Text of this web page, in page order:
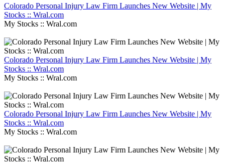
Colorado Personal Injury Law Firm Launches New Website | My
Stocks :: Wral.com
My Stocks :: Wral.com
Colorado Personal Injury Law Firm Launches New Website | My
Stocks :: Wral.com
My Stocks :: Wral.com
Colorado Personal Injury Law Firm Launches New Website | My
Stocks :: Wral.com
My Stocks :: Wral.com